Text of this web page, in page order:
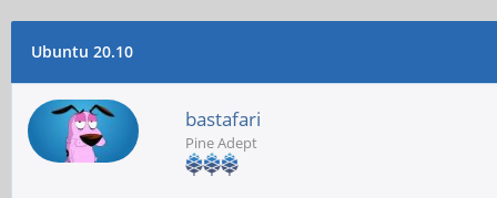
Ubuntu 20.10
bastafari
Pine Adept